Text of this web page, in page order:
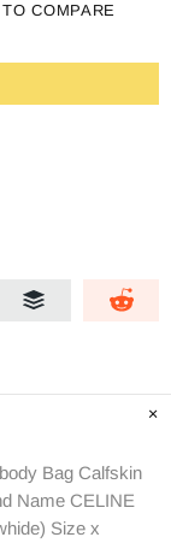
COMPARE
Bag Calfskin
Name CELINE
Size x